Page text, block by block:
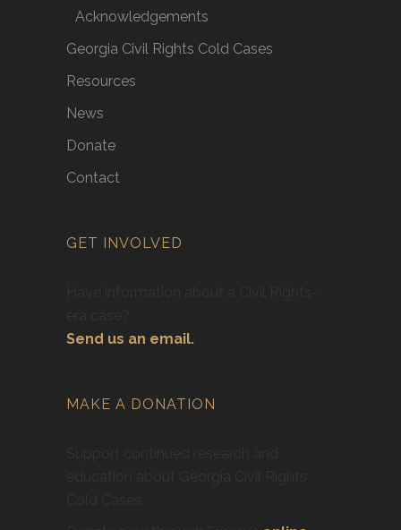
Acknowledgements
Georgia Civil Rights Cold Cases
Resources
News
Donate
Contact
GET INVOLVED
Send us an email.
MAKE A DONATION